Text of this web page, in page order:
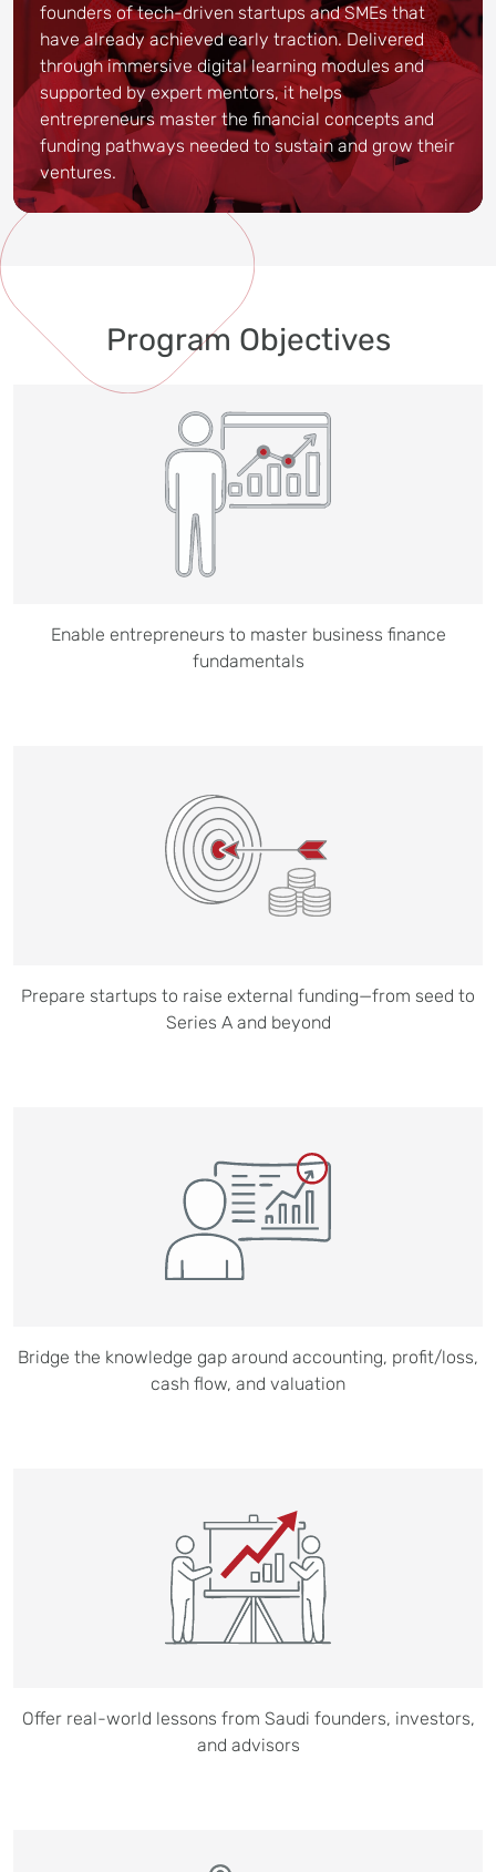
founders of tech-driven startups and SMEs that
have already achieved early traction. Delivered
through immersive digital learning modules and
supported by expert mentors, it helps
entrepreneurs master the financial concepts and
funding pathways needed to sustain and grow their
ventures.
Program Objectives
Enable entrepreneurs to master business finance
fundamentals
Prepare startups to raise external funding—from seed to
Series A and beyond
Bridge the knowledge gap around accounting, profit/loss,
cash flow, and valuation
Offer real-world lessons from Saudi founders, investors,
and advisors